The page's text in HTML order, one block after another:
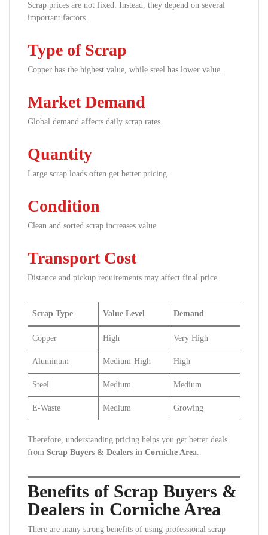
Scrap prices are not fixed. Instead, they depend on several
important factors.
Type of Scrap
Copper has the highest value, while steel has lower value.
Market Demand
Global demand affects daily scrap rates.
Quantity
Large scrap loads often get better pricing.
Condition
Clean and sorted scrap increases value.
Transport Cost
Distance and pickup requirements may affect final price.
Scrap Type Value Level Demand
Copper High Very High
Aluminum Medium-High High
Steel Medium Medium
E-Waste Medium Growing
Therefore, understanding pricing helps you get better deals
from Scrap Buyers & Dealers in Corniche Area.
Benefits of Scrap Buyers &
Dealers in Corniche Area
There are many strong benefits of using professional scrap